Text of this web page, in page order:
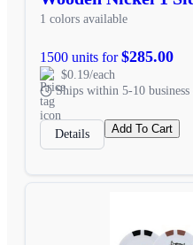
1 colors available
1500 units for$285.00
$0.19/each
Ships within 5-10 business
Details Add To Cart